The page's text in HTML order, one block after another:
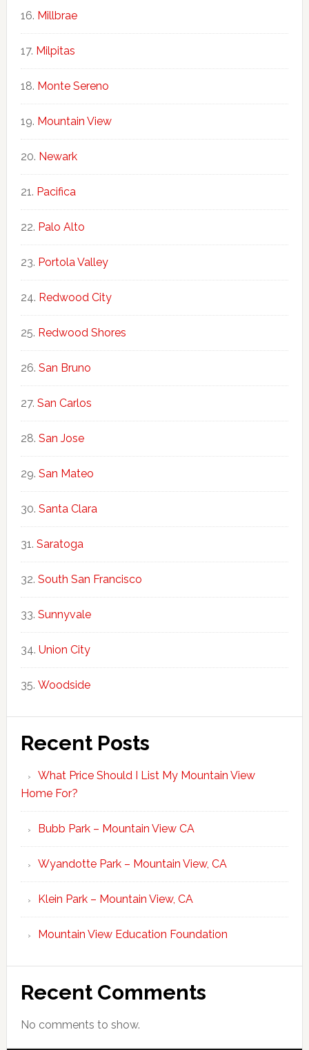
Millbrae
Milpitas
Monte Sereno
Mountain View
Newark
Pacifica
Palo Alto
Portola Valley
Redwood City
Redwood Shores
San Bruno
San Carlos
San Jose
San Mateo
Santa Clara
Saratoga
South San Francisco
Sunnyvale
Union City
Woodside
Recent Posts
What Price Should I List My Mountain View
Home For?
Bubb Park – Mountain View CA
Wyandotte Park – Mountain View, CA
Klein Park – Mountain View, CA
Mountain View Education Foundation
Recent Comments
No comments to show.